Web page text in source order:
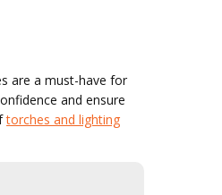
are a must-have for
and ensure
torches and lighting